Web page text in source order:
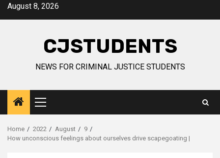
SkipAugust 8, 2026
CJSTUDENTS
NEWS FOR CRIMINAL JUSTICE STUDENTS
Primary
Menu
Home 2022 August
9
How unconscious feelings about ourselves drive scapegoating |